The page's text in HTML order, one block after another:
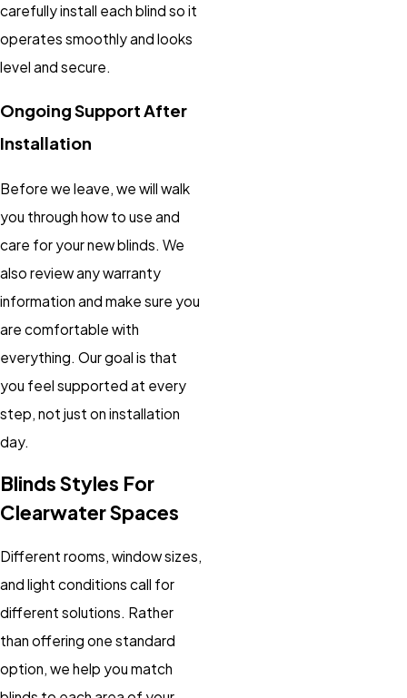
carefully install each blind so it
operates smoothly and looks
level and secure.
Ongoing Support After
Installation
Before we leave, we will walk
you through how to use and
care for your new blinds. We
also review any warranty
information and make sure you
are comfortable with
everything. Our goal is that
you feel supported at every
step, not just on installation
day.
Blinds Styles For
Clearwater Spaces
Different rooms, window sizes,
and light conditions call for
different solutions. Rather
than offering one standard
option, we help you match